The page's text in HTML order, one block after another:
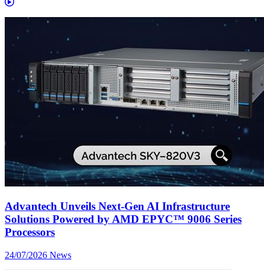
Advantech Unveils Next-Gen AI Infrastructure
Solutions Powered by AMD EPYC™ 9006 Series
Processors
24/07/2026 News